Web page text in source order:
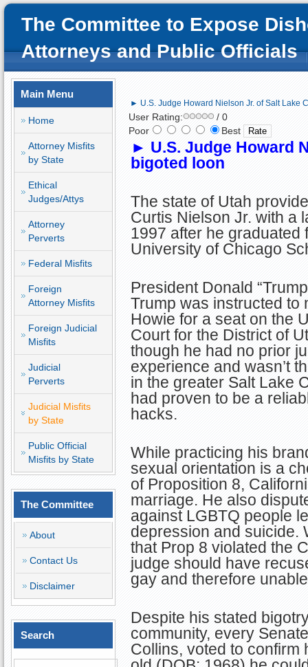
The Committee to Expose
Attorneys and Public Officials
Main Menu
Home
Attorney Misfits
by State
Ethical
Judges/Attys
Attorney
Perverts
Federal Misfits
Foreign
Attorney Misfits
Foreign Judicial
Misfits
Judicial
Perverts
Judicial Misfits
by State
Public Official
Misfits by State
The Committee
About
Contact Us
Disclaimer
Search
► U.S. Judge Howard Nielson Jr. of Salt Lake
User Rating:
/ 0
Poor
Best
► U.S. Judge Howard
bigoted loon
The state of Utah
Curtis Nielson Jr. with a
1997 after he graduated
University of Chicago
President Donald
Trump was instructed to
Howie for a seat on the
Court for the District of
though he had no prior
experience and wasn’t
in the greater Salt Lake
had proven to be a
hacks.
While practicing his
sexual orientation is a
of Proposition 8,
marriage. He also
against LGBTQ people
depression and suicide.
that Prop 8 violated the
judge should have
gay and therefore
Despite his stated
community, every
Collins, voted to confirm